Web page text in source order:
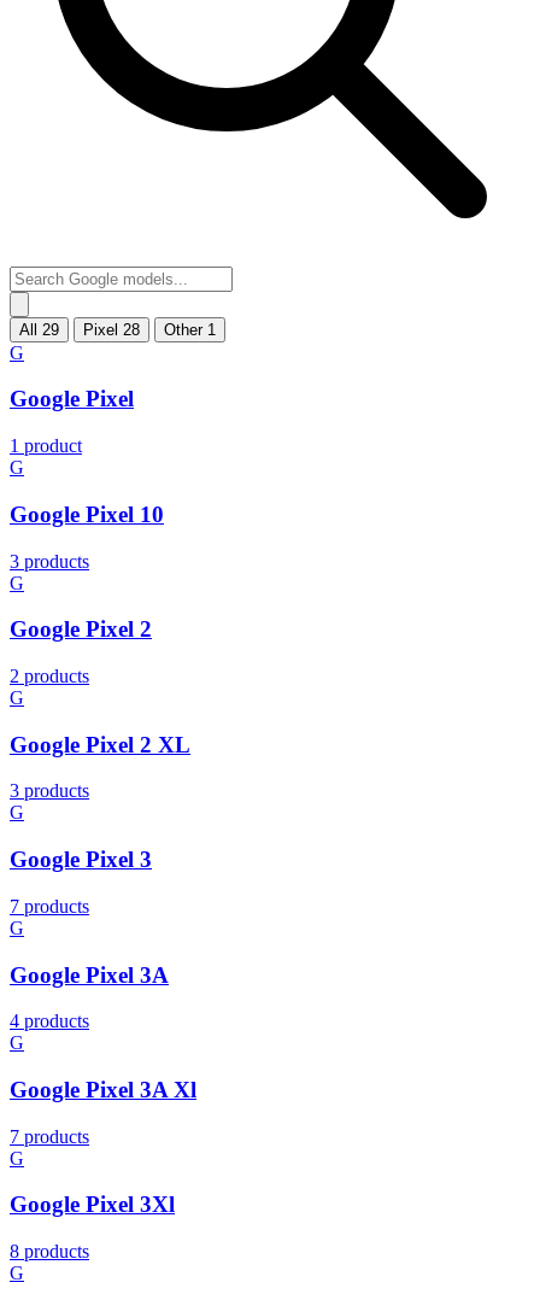
All 29 Pixel 28 Other 1
G
Google Pixel
1 product
G
Google Pixel 10
3 products
G
Google Pixel 2
2 products
G
Google Pixel 2 XL
3 products
G
Google Pixel 3
7 products
G
Google Pixel 3A
4 products
G
Google Pixel 3A Xl
7 products
G
Google Pixel 3Xl
8 products
G